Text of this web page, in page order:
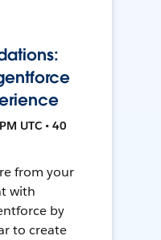
UTC • 40
from your
with
by
to create